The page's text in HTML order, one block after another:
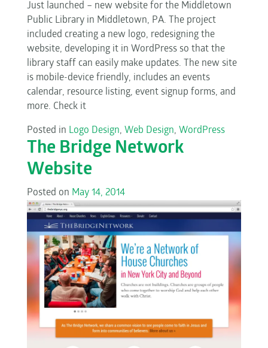
Just launched – new website for the Middletown
Public Library in Middletown, PA. The project
included creating a new logo, redesigning the
website, developing it in WordPress so that the
library staff can easily make updates. The new site
is mobile-device friendly, includes an events
calendar, resource listing, event signup forms, and
more. Check it
Posted in Logo Design, Web Design, WordPress
The Bridge Network
Website
Posted on May 14, 2014